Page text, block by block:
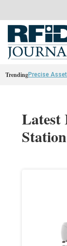
TrendingPrecise
Station